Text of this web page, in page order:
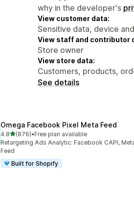
why in the developer's
View customer data:
Sensitive data, device
View staff and contributor
Store owner
View store data:
Customers, products,
See details
Omega Facebook Pixel Meta Feed
4.8out of 5 stars
(876)
876 total reviews
•Free plan available
Retargeting Ads Analytic: Facebook CAPI,
Feed
Built for Shopify